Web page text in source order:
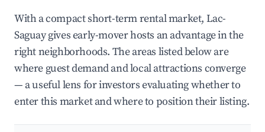
With a compact short-term rental market, Lac-
Saguay gives early-mover hosts an advantage in the
right neighborhoods. The areas listed below are
where guest demand and local attractions converge
— a useful lens for investors evaluating whether to
enter this market and where to position their listing.